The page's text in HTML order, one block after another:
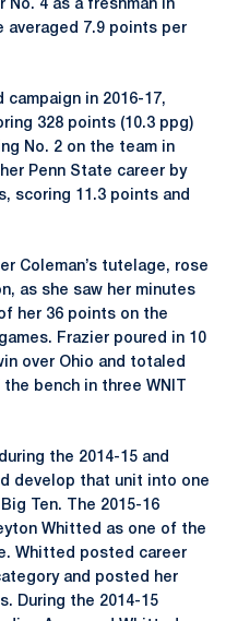
4 as a freshman in
averaged 7.9 points per
in 2016-17,
328 points (10.3 ppg)
No. 2 on the team in
Penn State career by
scoring 11.3 points and
Coleman’s tutelage, rose
as she saw her minutes
her 36 points on the
Frazier poured in 10
over Ohio and totaled
bench in three WNIT
the 2014-15 and
develop that unit into one
Ten. The 2015-16
Whitted as one of the
Whitted posted career
and posted her
During the 2014-15